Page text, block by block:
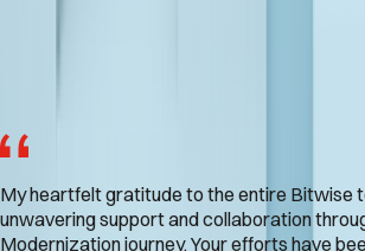
My heartfelt gratitude to the entire Bitwise
unwavering support and collaboration
Modernization journey. Your efforts have